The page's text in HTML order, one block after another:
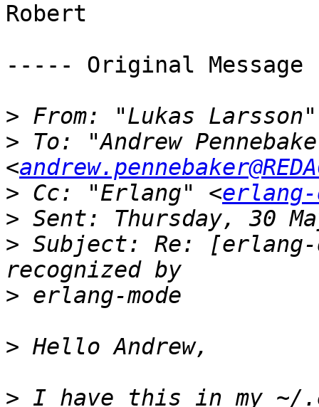
Robert
----- Original
> From: "Lukas
> To: "Andrew
<
> Cc: "Erlang" <erlang-
>
> Subject: Re:
>
>
>